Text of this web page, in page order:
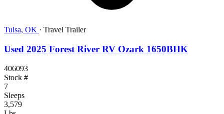
Tulsa, OK · Travel Trailer
Used 2025 Forest River RV Ozark 1650BHK
406093
Stock #
7
Sleeps
3,579